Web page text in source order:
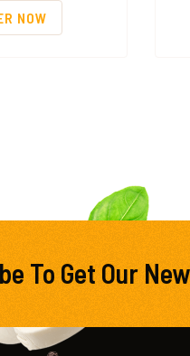
NOW
To Get Our